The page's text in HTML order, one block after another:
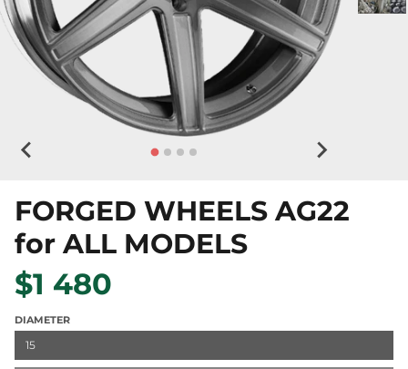
FORGED WHEELS AG22
for ALL MODELS
$1 480
DIAMETER
15